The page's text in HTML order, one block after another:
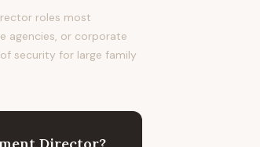
roles most
agencies, or corporate
security for large family